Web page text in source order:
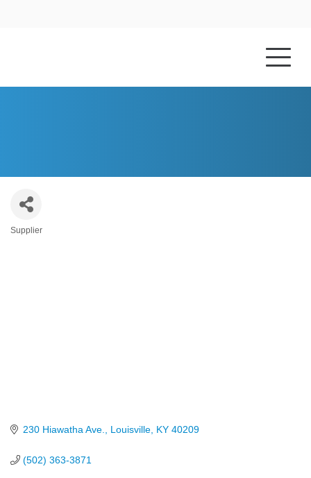
Categories
Supplier
230 Hiawatha Ave. Louisville KY 40209
(502) 363-3871